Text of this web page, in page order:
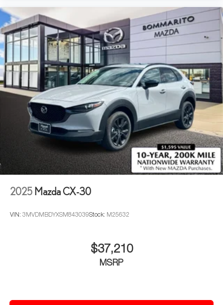
2025 Mazda CX-30
VIN: 3MVDMBDYXSM843039Stock: M25632
$37,210
MSRP